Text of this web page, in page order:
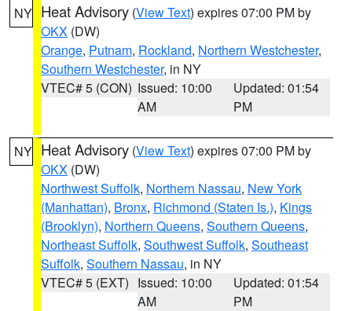
NY Heat Advisory (View Text) expires 07:00 PM by
OKX (DW)
Orange, Putnam, Rockland, Northern Westchester,
Southern Westchester, in NY
VTEC# 5 (CON) Issued: 10:00
AM
Updated: 01:54
PM
NY Heat Advisory (View Text) expires 07:00 PM by
OKX (DW)
Northwest Suffolk, Northern Nassau, New York
(Manhattan), Bronx, Richmond (Staten Is.), Kings
(Brooklyn), Northern Queens, Southern Queens,
Northeast Suffolk, Southwest Suffolk, Southeast
Suffolk, Southern Nassau, in NY
VTEC# 5 (EXT) Issued: 10:00
AM
Updated: 01:54
PM